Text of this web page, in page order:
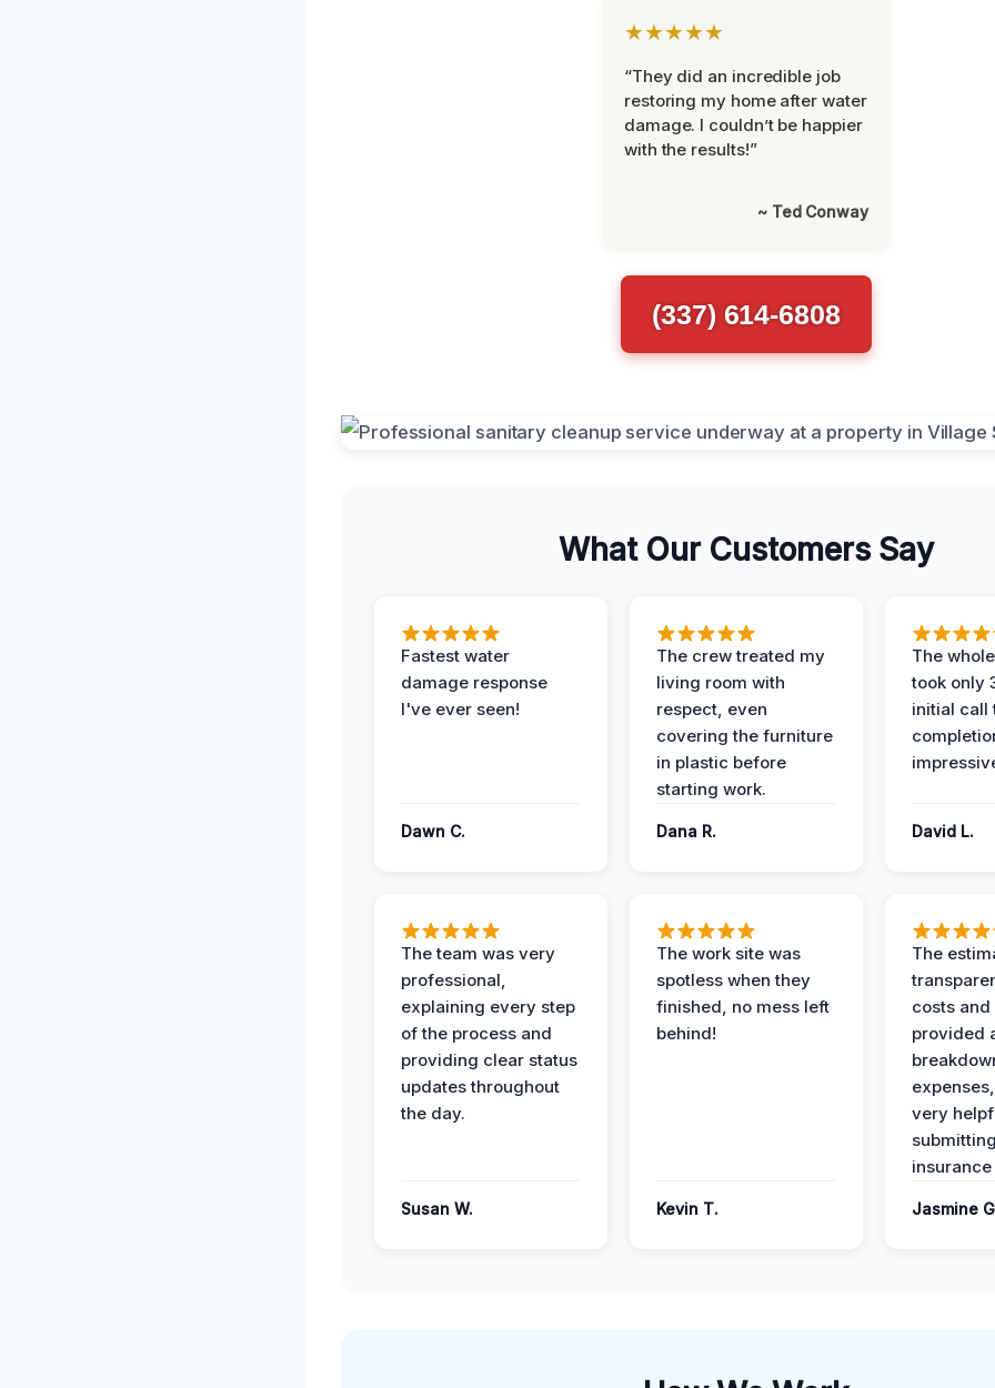
★★★★★
“They did an incredible job
restoring my home after water
damage. I couldn’t be happier
with the results!”
~ Ted Conway
(337) 614-6808
What Our Customers Say
Fastest water
damage response
I've ever seen!
Dawn C.
The crew treated my
living room with
respect, even
covering the furniture
in plastic before
starting work.
Dana R.
The
took only
initial call
David L.
The team was very
professional,
explaining every step
of the process and
providing clear status
updates throughout
the day.
Susan W.
The work site was
spotless when they
finished, no mess left
behind!
Kevin T.
The
costs and
provided
very
Jasmine